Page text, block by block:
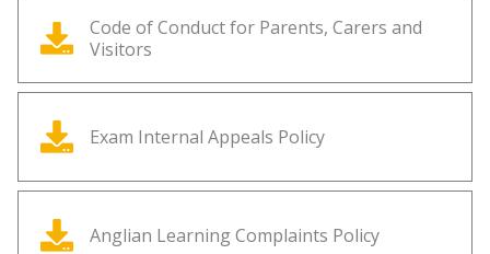
Code of Conduct for Parents, Carers and
Visitors
Exam Internal Appeals Policy
Anglian Learning Complaints Policy